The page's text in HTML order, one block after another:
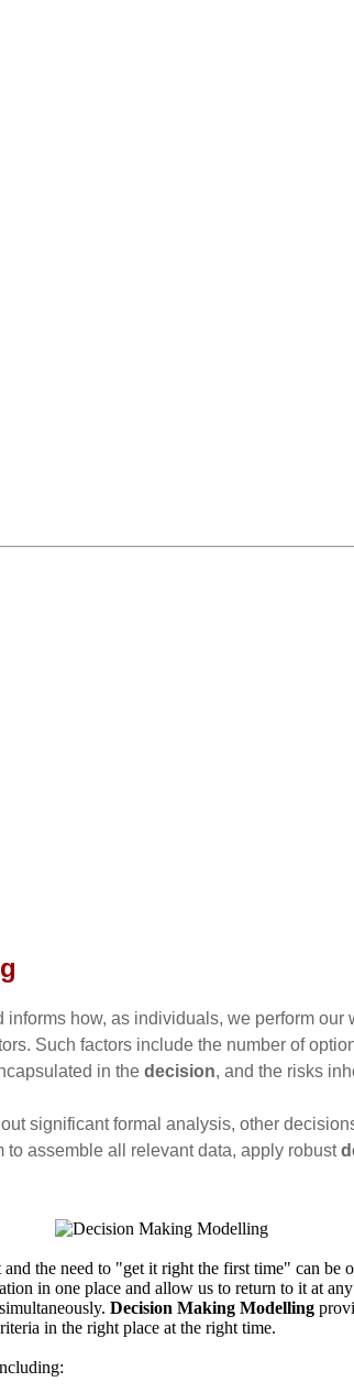
how, as individuals, we perform
Such factors include the number of
in the decision, and the risks
significant formal analysis, other
to assemble all relevant data, apply robust
the need to "get it right the first time" can
in one place and allow us to return to it at
Decision Making Modelling
in the right place at the right time.